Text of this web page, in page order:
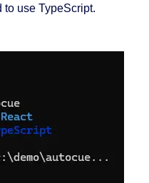
to use TypeScript.